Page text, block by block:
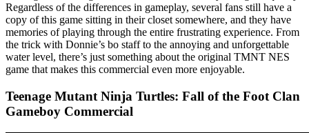
Regardless of the differences in gameplay, several fans still have a
copy of this game sitting in their closet somewhere, and they have
memories of playing through the entire frustrating experience. From
the trick with Donnie’s bo staff to the annoying and unforgettable
water level, there’s just something about the original TMNT NES
game that makes this commercial even more enjoyable.
Teenage Mutant Ninja Turtles: Fall of the Foot Clan
Gameboy Commercial